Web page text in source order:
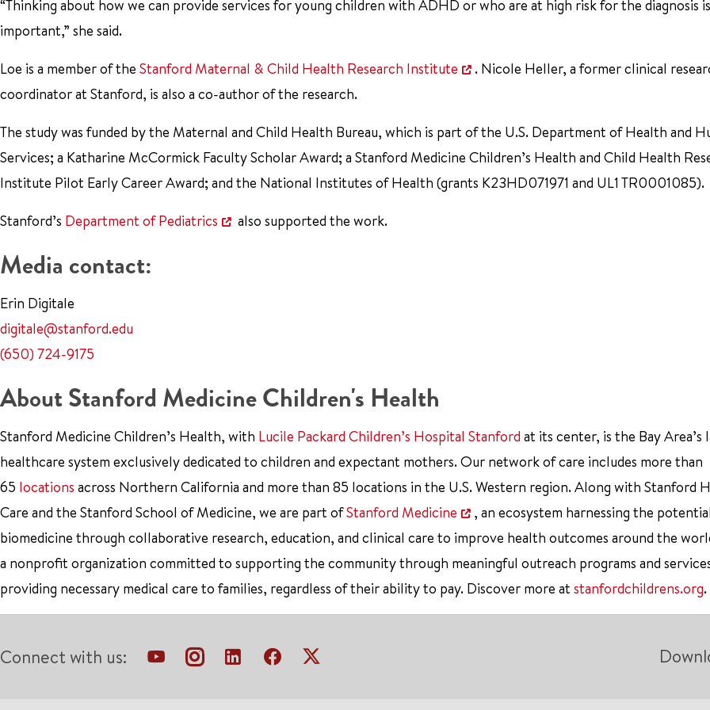
“Thinking about how we can provide services for young children with ADHD or who are at high risk for the diagnosis
important,” she said.
Loe is a member of the Stanford Maternal & Child Health Research Institute
. Nicole Heller, a former clinical
coordinator at Stanford, is also a co-author of the research.
The study was funded by the Maternal and Child Health Bureau, which is part of the U.S. Department of Health and
Services; a Katharine McCormick Faculty Scholar Award; a Stanford Medicine Children’s Health and Child Health
Institute Pilot Early Career Award; and the National Institutes of Health (grants K23HD071971 and UL1 TR0001085).
Stanford’s Department of Pediatrics also supported the work.
Media contact:
Erin Digitale
digitale@stanford.edu
(650) 724-9175
About Stanford Medicine Children's Health
Stanford Medicine Children’s Health, with Lucile Packard Children’s Hospital Stanford at its center, is the Bay Area’s
healthcare system exclusively dedicated to children and expectant mothers. Our network of care includes more than
65 locations across Northern California and more than 85 locations in the U.S. Western region. Along with Stanford
Care and the Stanford School of Medicine, we are part ofStanford Medicine
, an ecosystem harnessing the
biomedicine through collaborative research, education, and clinical care to improve health outcomes around the
a nonprofit organization committed to supporting the community through meaningful outreach programs and
providing necessary medical care to families, regardless of their ability to pay. Discover more at stanfordchildrens.org.
Connect with us: